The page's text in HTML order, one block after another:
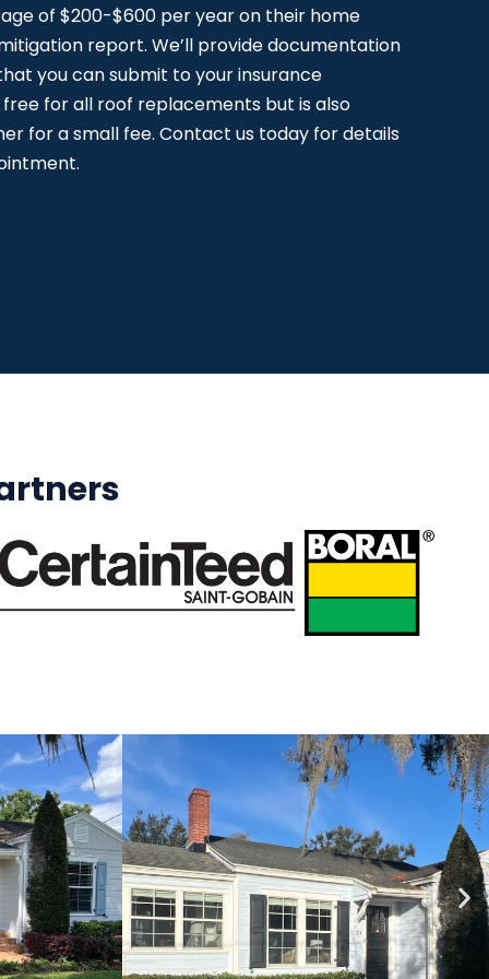
of $200-$600 per year on their home
report. We’ll provide documentation
you can submit to your insurance
free for all roof replacements but is also
for a small fee. Contact us today for details